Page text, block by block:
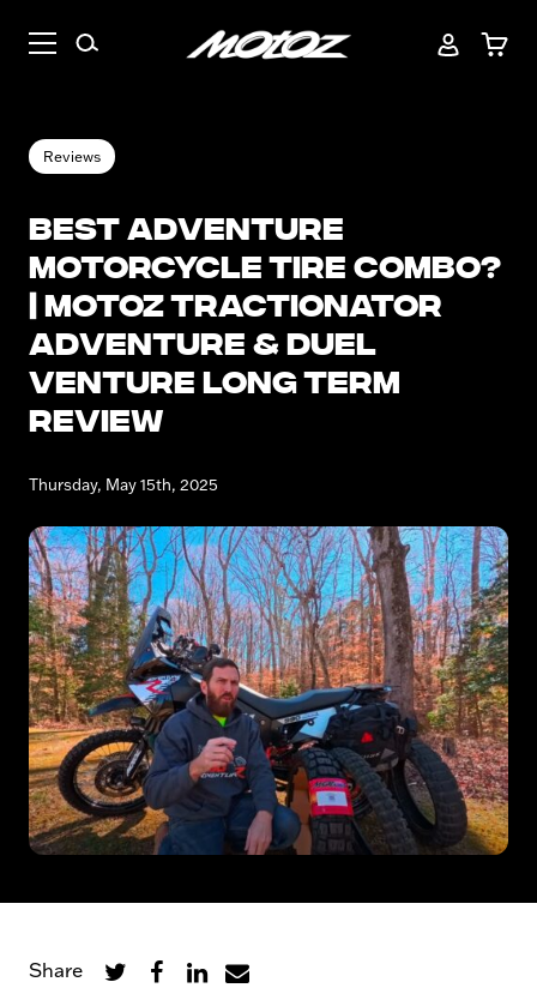
Reviews
Best Adventure
Motorcycle Tire Combo?
| Motoz Tractionator
Adventure & Duel
Venture Long Term
Review
Thursday, May 15th, 2025
Share